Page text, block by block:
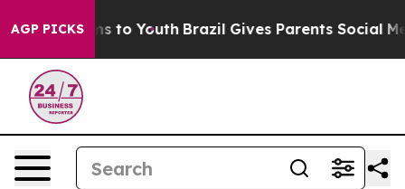
AGP PICKS
Harms to Youth Brazil Gives Parents Social Media